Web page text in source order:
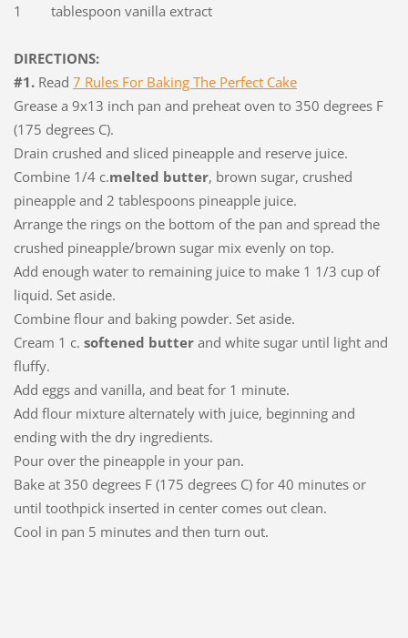
1 tablespoon vanilla extract
DIRECTIONS:
#1. Read 7 Rules For Baking The Perfect Cake
Grease a 9x13 inch pan and preheat oven to 350 degrees F
(175 degrees C).
Drain crushed and sliced pineapple and reserve juice.
Combine 1/4 c.melted butter, brown sugar, crushed
pineapple and 2 tablespoons pineapple juice.
Arrange the rings on the bottom of the pan and spread the
crushed pineapple/brown sugar mix evenly on top.
Add enough water to remaining juice to make 1 1/3 cup of
liquid. Set aside.
Combine flour and baking powder. Set aside.
Cream 1 c. softened butterand white sugar until light and
fluffy.
Add eggs and vanilla, and beat for 1 minute.
Add flour mixture alternately with juice, beginning and
ending with the dry ingredients.
Pour over the pineapple in your pan.
Bake at 350 degrees F (175 degrees C) for 40 minutes or
until toothpick inserted in center comes out clean.
Cool in pan 5 minutes and then turn out.